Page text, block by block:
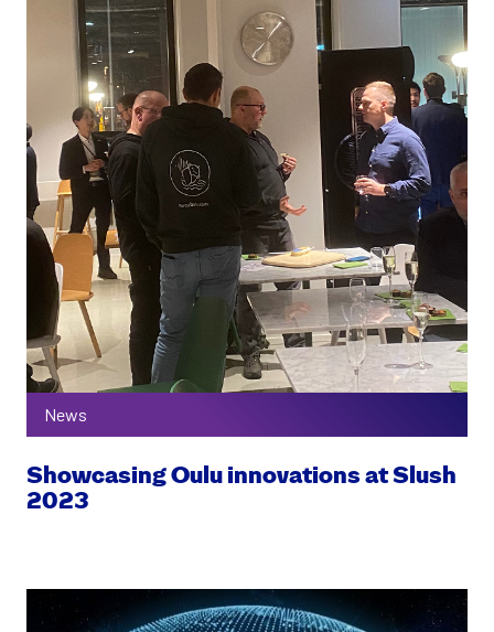
News
Showcasing Oulu innovations at Slush
2023